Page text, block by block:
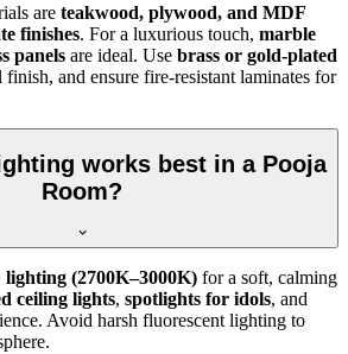
are teakwood, plywood, and MDF
finishes. For a luxurious touch, marble
panels are ideal. Use brass or gold-plated
and ensure fire-resistant laminates for
works best in a Pooja
Room?
(2700K–3000K) for a soft, calming
ceiling lights, spotlights for idols, and
Avoid harsh fluorescent lighting to